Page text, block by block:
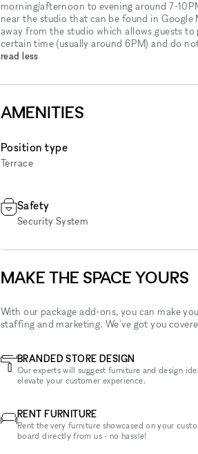
morning/afternoon to evening around 7-
near the studio that can be found in Google
away from the studio which allows guests
certain time (usually around 6PM) and do
read less
AMENITIES
Position type
Terrace
Safety
Security System
MAKE THE SPACE YOURS
With our package add-ons, you can make
staffing and marketing. We've got you
BRANDED STORE DESIGN
Our experts will suggest furniture and design
elevate your customer experience.
RENT FURNITURE
Rent the very furniture showcased on your
board directly from us - no hassle!